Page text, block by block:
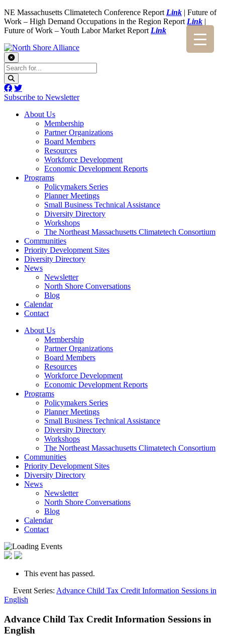
NE Massachusetts Climatetech Conference Report Link | Future of
Work – High Demand Occupations in the Region Report Link |
Future of Work – Youth Labor Market Report Link
Subscribe to Newsletter
About Us
Membership
Partner Organizations
Board Members
Resources
Workforce Development
Economic Development Reports
Programs
Policymakers Series
Planner Meetings
Small Business Technical Assistance
Diversity Directory
Workshops
The Northeast Massachusetts Climatetech Consortium
Communities
Priority Development Sites
Diversity Directory
News
Newsletter
North Shore Conversations
Blog
Calendar
Contact
About Us
Membership
Partner Organizations
Board Members
Resources
Workforce Development
Economic Development Reports
Programs
Policymakers Series
Planner Meetings
Small Business Technical Assistance
Diversity Directory
Workshops
The Northeast Massachusetts Climatetech Consortium
Communities
Priority Development Sites
Diversity Directory
News
Newsletter
North Shore Conversations
Blog
Calendar
Contact
This event has passed.
Event Series: Advance Child Tax Credit Information Sessions in
English
Advance Child Tax Credit Information Sessions in
English